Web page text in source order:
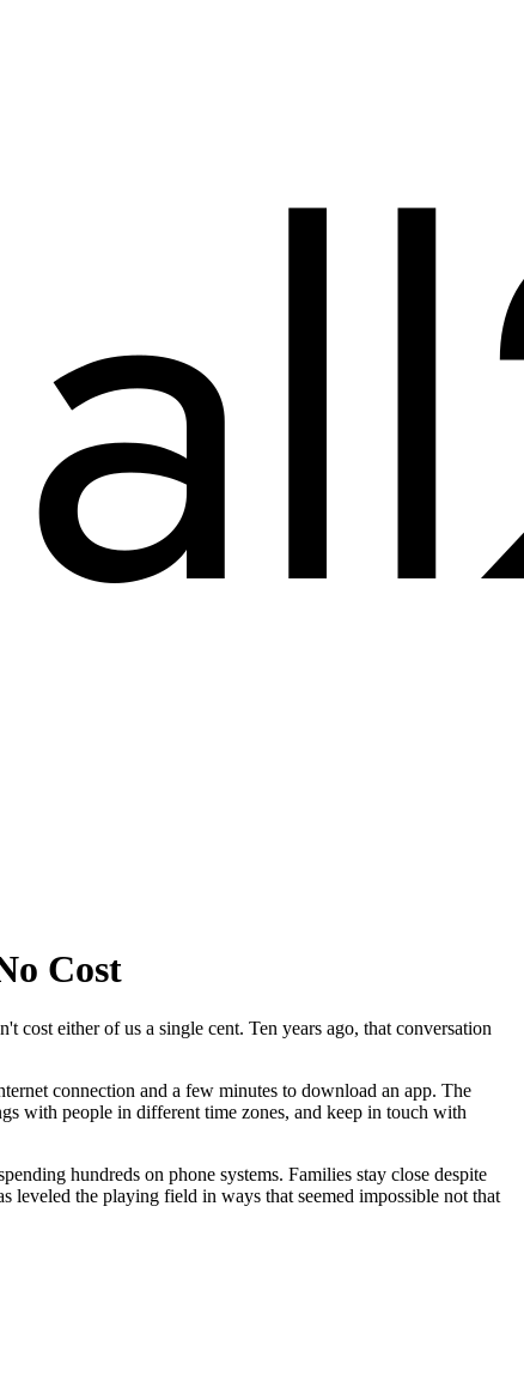
Cost
either of us a single cent. Ten years ago, that conversation
connection and a few minutes to download an app. The
with people in different time zones, and keep in touch with
hundreds on phone systems. Families stay close despite
the playing field in ways that seemed impossible not that